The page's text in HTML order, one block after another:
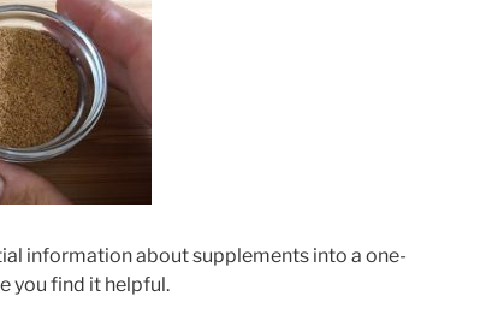
information about supplements into a one-
you find it helpful.